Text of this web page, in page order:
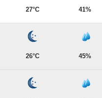
27°C 41%
26°C 45%